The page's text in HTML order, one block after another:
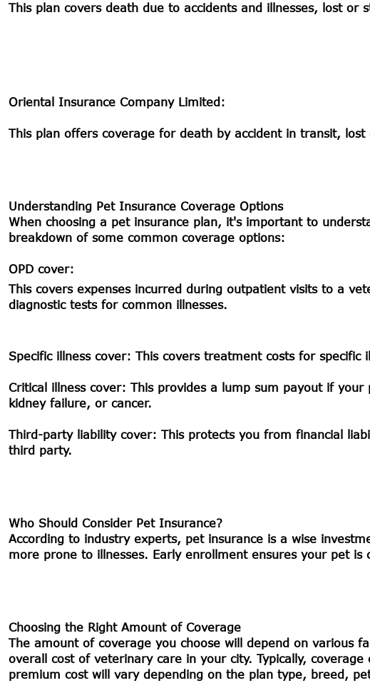
This plan covers death due to accidents and illnesses, lost
Oriental Insurance Company Limited:
This plan offers coverage for death by accident in transit,
Understanding Pet Insurance Coverage Options
When choosing a pet insurance plan, it's important to
breakdown of some common coverage options:
OPD cover:
This covers expenses incurred during outpatient visits to a
diagnostic tests for common illnesses.
Specific illness cover: This covers treatment costs for specific
Critical illness cover: This provides a lump sum payout if
kidney failure, or cancer.
Third-party liability cover: This protects you from financial
third party.
Who Should Consider Pet Insurance?
According to industry experts, pet insurance is a wise
more prone to illnesses. Early enrollment ensures your pet is
Choosing the Right Amount of Coverage
The amount of coverage you choose will depend on various
overall cost of veterinary care in your city. Typically,
premium cost will vary depending on the plan type, breed,